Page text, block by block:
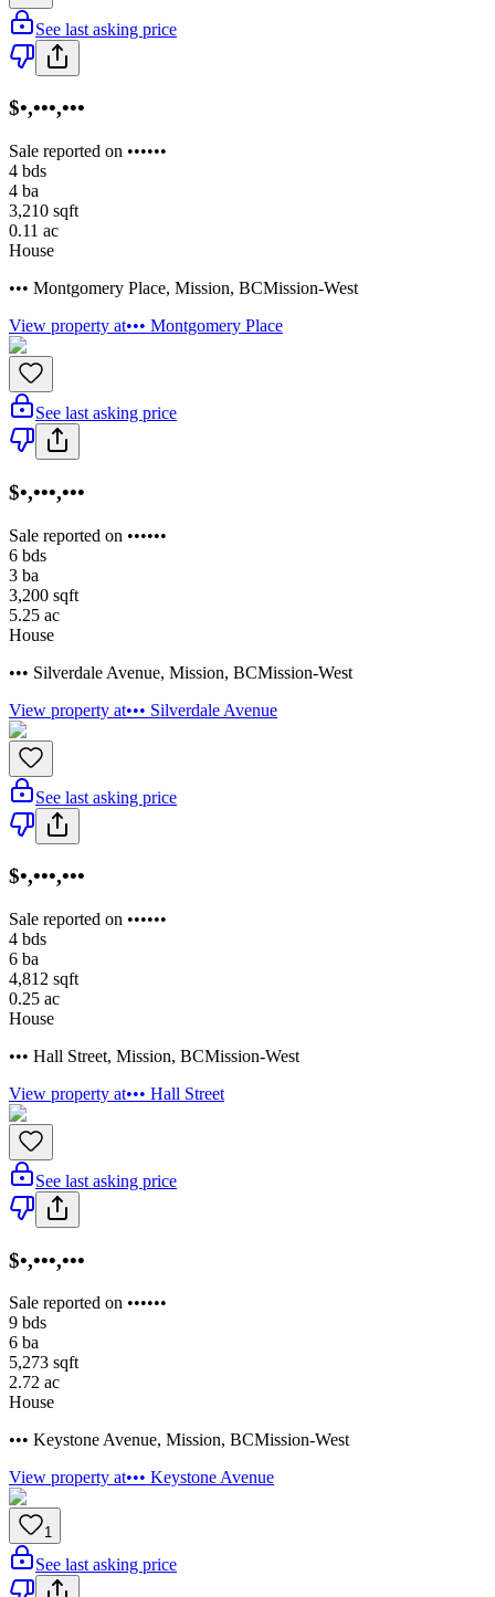
See last asking price
$•,•••,•••
Sale reported on ••••••
4 bds
4 ba
3,210 sqft
0.11 ac
House
••• Montgomery Place, Mission, BCMission-West
View property at••• Montgomery Place
See last asking price
$•,•••,•••
Sale reported on ••••••
6 bds
3 ba
3,200 sqft
5.25 ac
House
••• Silverdale Avenue, Mission, BCMission-West
View property at••• Silverdale Avenue
See last asking price
$•,•••,•••
Sale reported on ••••••
4 bds
6 ba
4,812 sqft
0.25 ac
House
••• Hall Street, Mission, BCMission-West
View property at••• Hall Street
See last asking price
$•,•••,•••
Sale reported on ••••••
9 bds
6 ba
5,273 sqft
2.72 ac
House
••• Keystone Avenue, Mission, BCMission-West
View property at••• Keystone Avenue
1
See last asking price